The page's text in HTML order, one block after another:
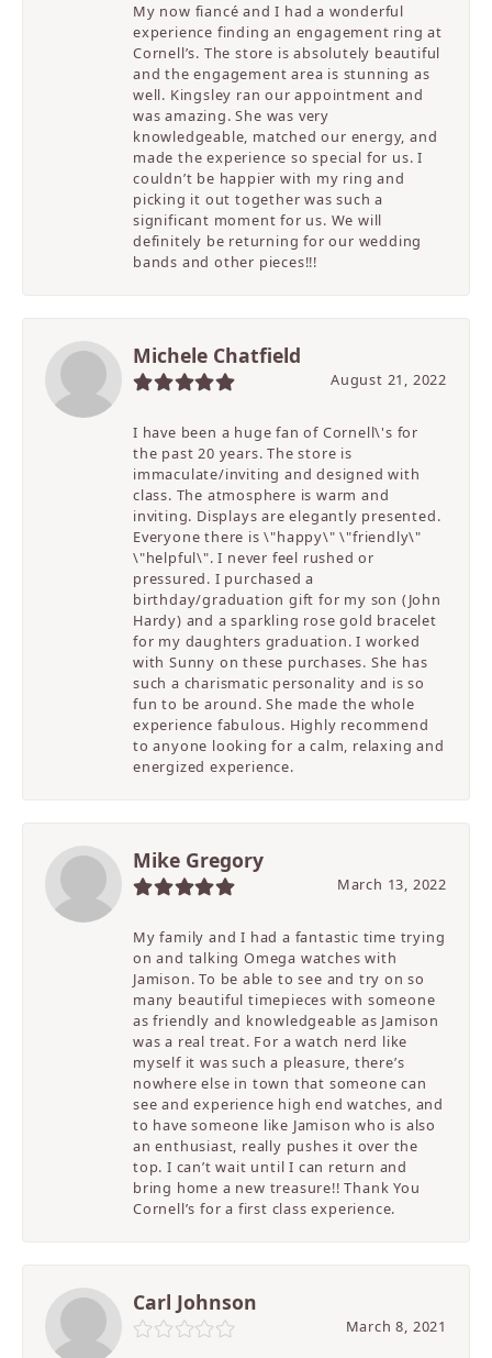
My now fiancé and I had a wonderful
experience finding an engagement ring at
Cornell’s. The store is absolutely beautiful
and the engagement area is stunning as
well. Kingsley ran our appointment and
was amazing. She was very
knowledgeable, matched our energy, and
made the experience so special for us. I
couldn’t be happier with my ring and
picking it out together was such a
significant moment for us. We will
definitely be returning for our wedding
bands and other pieces!!!
Michele Chatfield
August 21, 2022
I have been a huge fan of Cornell\'s for
the past 20 years. The store is
immaculate/inviting and designed with
class. The atmosphere is warm and
inviting. Displays are elegantly presented.
Everyone there is \"happy\" \"friendly\"
\"helpful\". I never feel rushed or
pressured. I purchased a
birthday/graduation gift for my son (John
Hardy) and a sparkling rose gold bracelet
for my daughters graduation. I worked
with Sunny on these purchases. She has
such a charismatic personality and is so
fun to be around. She made the whole
experience fabulous. Highly recommend
to anyone looking for a calm, relaxing and
energized experience.
Mike Gregory
March 13, 2022
My family and I had a fantastic time trying
on and talking Omega watches with
Jamison. To be able to see and try on so
many beautiful timepieces with someone
as friendly and knowledgeable as Jamison
was a real treat. For a watch nerd like
myself it was such a pleasure, there’s
nowhere else in town that someone can
see and experience high end watches, and
to have someone like Jamison who is also
an enthusiast, really pushes it over the
top. I can’t wait until I can return and
bring home a new treasure!! Thank You
Cornell’s for a first class experience.
Carl Johnson
March 8, 2021